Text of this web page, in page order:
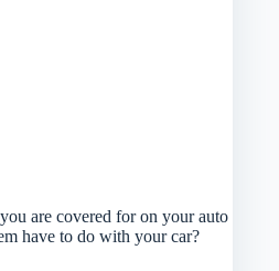
are covered for on your auto
have to do with your car?